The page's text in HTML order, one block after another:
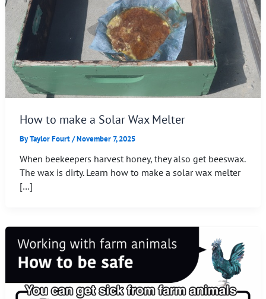
How to make a Solar Wax Melter
ByTaylor Fourt/November 7, 2025
When beekeepers harvest honey, they also get beeswax.
The wax is dirty. Learn how to make a solar wax melter
[…]